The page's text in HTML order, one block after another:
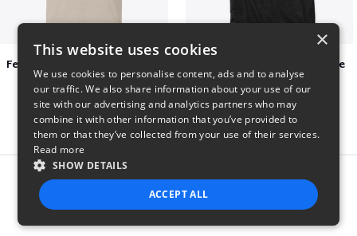
$23
Let's Get Ready To Stumble
$29
Report this product
×
This website uses cookies
We use cookies to personalise content, ads and to analyse
our traffic. We also share information about your use of our
site with our advertising and analytics partners who may
combine it with other information that you’ve provided to
them or that they’ve collected from your use of their services.
Read more
SHOW DETAILS
ACCEPT ALL
STRICTLY NECESSARY PERFORMANCE